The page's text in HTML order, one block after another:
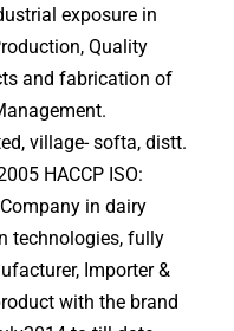
exposure in
Quality
and fabrication of
village- softa, distt.
HACCP ISO:
in dairy
technologies, fully
Importer &
with the brand